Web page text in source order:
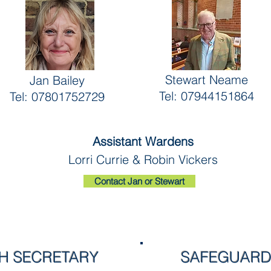
Jan Bailey
Tel: 07801752729
Stewart Neame
Tel: 07944151864
Assistant Wardens
Lorri Currie & Robin Vickers
Contact Jan or Stewart
SECRETARY